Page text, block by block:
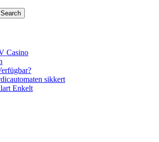
Casino
sikkert
Enkelt